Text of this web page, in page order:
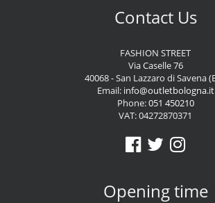
Contact Us
FASHION STREET
Via Caselle 76
40068 - San Lazzaro di Savena
Email: info@outletbologna.it
Phone:051 450210
VAT: 04272870371
Opening time